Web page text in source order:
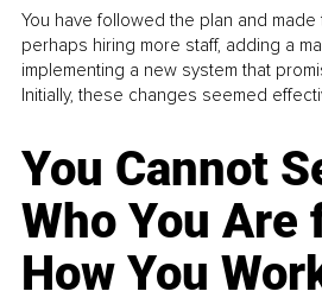
You have followed the plan and made
perhaps hiring more staff, adding a
implementing a new system that
Initially, these changes seemed
You Cannot
Who You Are
How You